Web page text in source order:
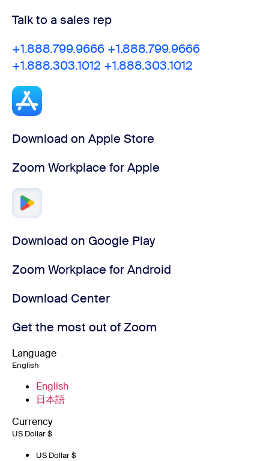
Talk to a sales rep
+1.888.799.9666 +1.888.799.9666
+1.888.303.1012 +1.888.303.1012
Download on Apple Store
Zoom Workplace for Apple
Download on Google Play
Zoom Workplace for Android
Download Center
Get the most out of Zoom
Language
English
English
日本語
Currency
US Dollar $
US Dollar $